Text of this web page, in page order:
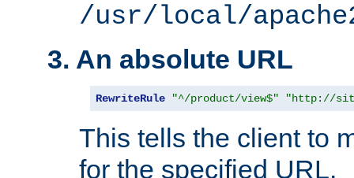
/usr/local/
3. An absolute URL
RewriteRule "^/product/view$" "http://
This tells the client to
for the specified URL.